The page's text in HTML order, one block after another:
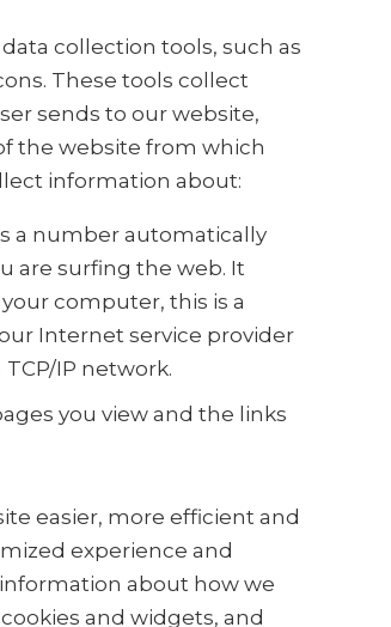
collection tools, such as
These tools collect
sends to our website,
the website from which
information about:
a number automatically
are surfing the web. It
computer, this is a
Internet service provider
IP network.
you view and the links
easier, more efficient and
experience and
about how we
and widgets, and